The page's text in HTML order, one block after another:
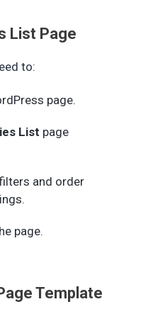
List Page
to:
page.
List page
and order
page.
Template